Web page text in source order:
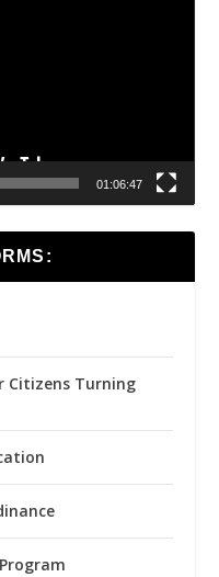
01:06:47
Citizens Turning